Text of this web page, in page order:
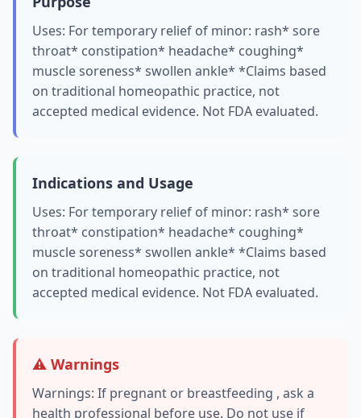
Uses: For temporary relief of minor: rash* sore
throat* constipation* headache* coughing*
muscle soreness* swollen ankle* *Claims based
on traditional homeopathic practice, not
accepted medical evidence. Not FDA evaluated.
Indications and Usage
Uses: For temporary relief of minor: rash* sore
throat* constipation* headache* coughing*
muscle soreness* swollen ankle* *Claims based
on traditional homeopathic practice, not
accepted medical evidence. Not FDA evaluated.
⚠️ Warnings
Warnings: If pregnant or breastfeeding , ask a
health professional before use. Do not use if